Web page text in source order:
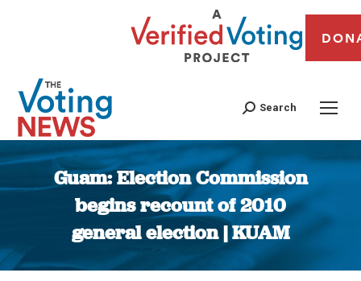
Search
Guam: Election Commission
begins recount of 2010
general election | KUAM
You are here: